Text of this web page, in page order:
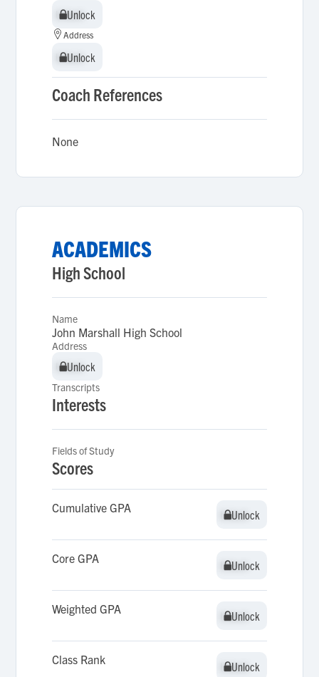
Unlock
Unlock
Address
Unlock
Unlock
Coach References
None
ACADEMICS
High School
Name
John Marshall High School
Address
Unlock
Unlock
Transcripts
Interests
Fields of Study
Scores
Cumulative GPA Unlock
Unlock
Core GPA Unlock
Unlock
Weighted GPA Unlock
Unlock
Class Rank Unlock
Unlock